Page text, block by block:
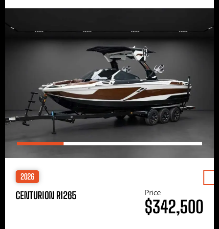
2026
CENTURION RI265 Price
$342,500